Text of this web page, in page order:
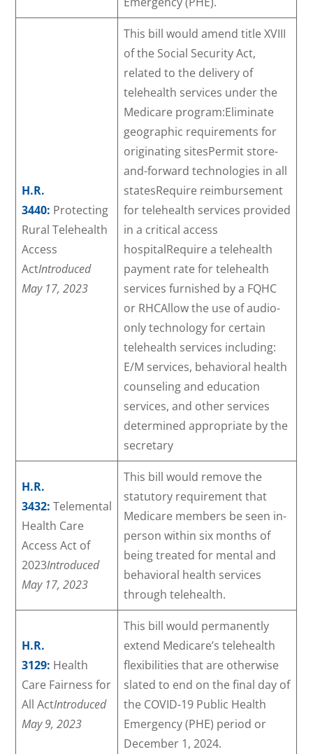
H.R.
3440: Protecting
Rural Telehealth
Access
ActIntroduced
May 17, 2023
This bill would amend title XVIII
of the Social Security Act,
related to the delivery of
telehealth services under the
Medicare program:Eliminate
geographic requirements for
originating sitesPermit store-
and-forward technologies in all
statesRequire reimbursement
for telehealth services provided
in a critical access
hospitalRequire a telehealth
payment rate for telehealth
services furnished by a FQHC
or RHCAllow the use of audio-
only technology for certain
telehealth services including:
E/M services, behavioral health
counseling and education
services, and other services
determined appropriate by the
secretary
H.R.
3432: Telemental
Health Care
Access Act of
2023Introduced
May 17, 2023
This bill would remove the
statutory requirement that
Medicare members be seen in-
person within six months of
being treated for mental and
behavioral health services
through telehealth.
H.R.
3129: Health
Care Fairness for
All ActIntroduced
May 9, 2023
This bill would permanently
extend Medicare’s telehealth
flexibilities that are otherwise
slated to end on the final day of
the COVID-19 Public Health
Emergency (PHE) period or
December 1, 2024.